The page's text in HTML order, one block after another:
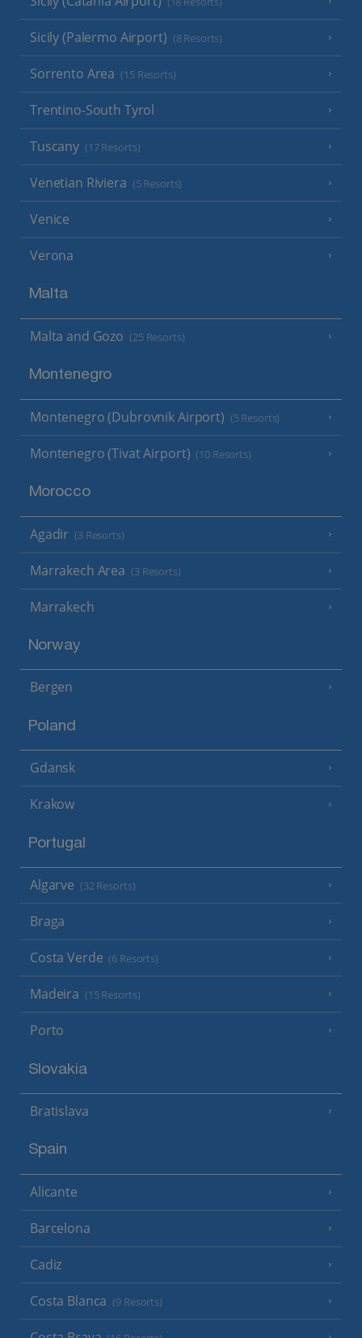
Sicily (Palermo Airport) (8 Resorts)
Sorrento Area (15 Resorts)
Trentino-South Tyrol
Tuscany (17 Resorts)
Venetian Riviera (5 Resorts)
Venice
Verona
Malta
Malta and Gozo (25 Resorts)
Montenegro
Montenegro (Dubrovnik Airport) (5 Resorts)
Montenegro (Tivat Airport) (10 Resorts)
Morocco
Agadir (3 Resorts)
Marrakech Area (3 Resorts)
Marrakech
Norway
Bergen
Poland
Gdansk
Krakow
Portugal
Algarve (32 Resorts)
Braga
Costa Verde (6 Resorts)
Madeira (15 Resorts)
Porto
Slovakia
Bratislava
Spain
Alicante
Barcelona
Cadiz
Costa Blanca (9 Resorts)